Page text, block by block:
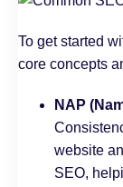
To get started
core concepts
NAP
website
SEO,